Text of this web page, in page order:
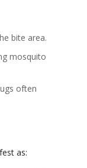
bite area.
mosquito
often
as: